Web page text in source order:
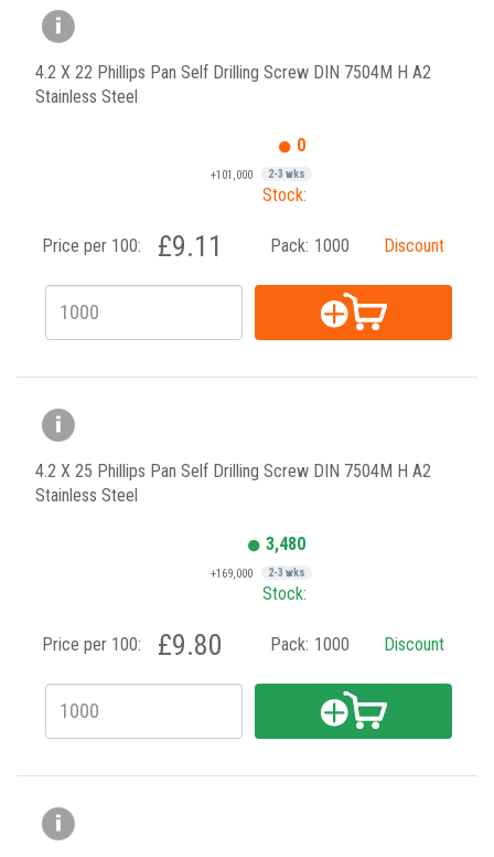
4.2 X 22 Phillips Pan Self Drilling Screw DIN 7504M H A2
Stainless Steel
0
+101,000 2-3 wks
Stock:
Price per 100: £9.11 Pack: 1000 Discount
4.2 X 25 Phillips Pan Self Drilling Screw DIN 7504M H A2
Stainless Steel
3,480
+169,000 2-3 wks
Stock:
Price per 100: £9.80 Pack: 1000 Discount